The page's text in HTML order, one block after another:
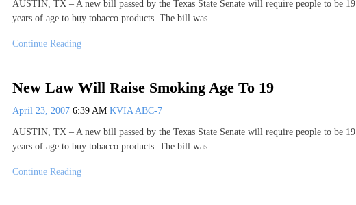
AUSTIN, TX – A new bill passed by the Texas State Senate will require people to be 19
years of age to buy tobacco products. The bill was…
Continue Reading
New Law Will Raise Smoking Age To 19
April 23, 2007 6:39 AM KVIA ABC-7
AUSTIN, TX – A new bill passed by the Texas State Senate will require people to be 19
years of age to buy tobacco products. The bill was…
Continue Reading